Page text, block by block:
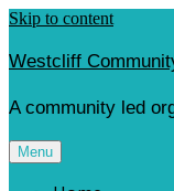
Skip to content
Westcliff
A community led
Menu